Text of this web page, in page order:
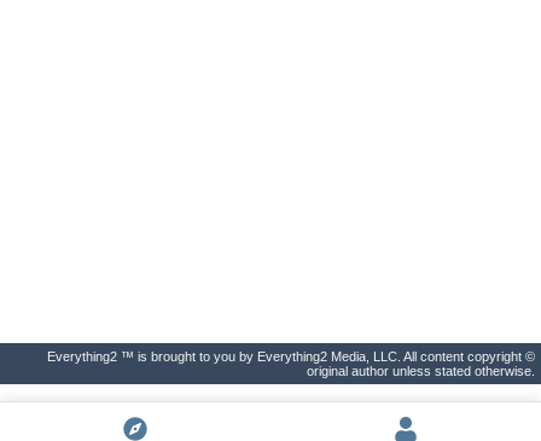
Everything2 ™ is brought to you by Everything2 Media, LLC. All content copyright ©
original author unless stated otherwise.